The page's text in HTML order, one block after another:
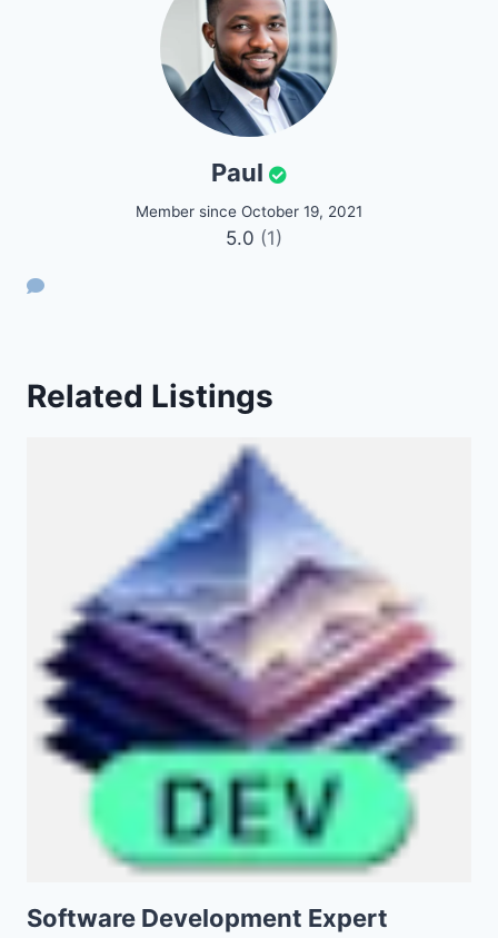
Paul
Member since October 19, 2021
5.0 (1)
Related Listings
Software Development Expert